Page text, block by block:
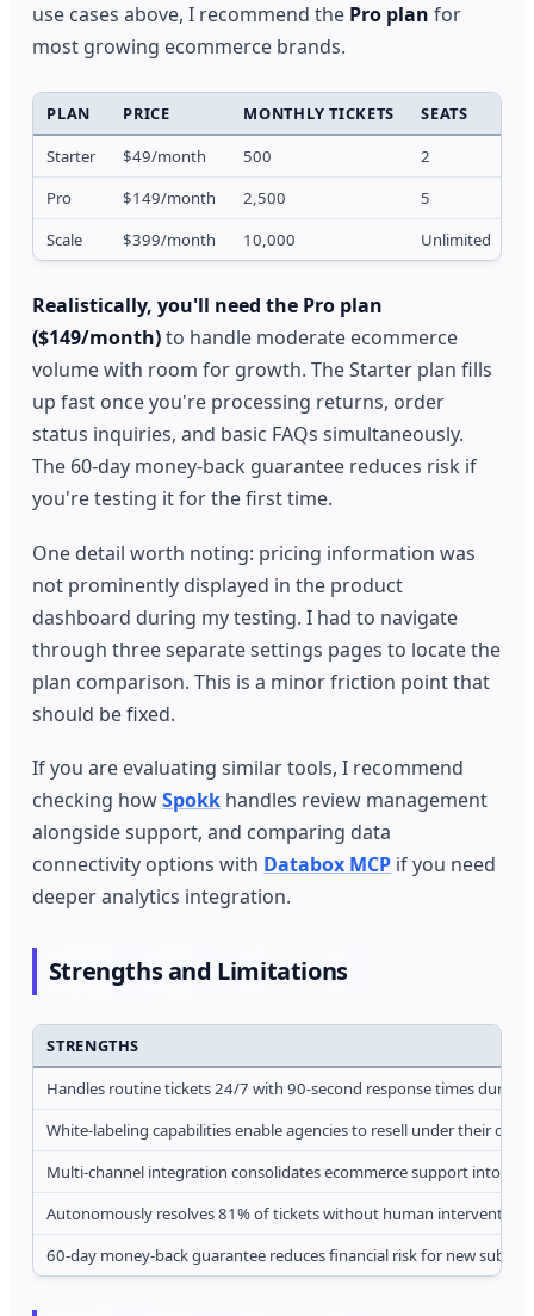
use cases above, I recommend the Pro plan for
most growing ecommerce brands.
PLAN PRICE MONTHLY TICKETS SEATS
Starter
$49/month 500 2
Pro
$149/month 2,500 5
Scale
$399/month 10,000 Unlimited
Realistically, you'll need the Pro plan
($149/month)to handle moderate ecommerce
volume with room for growth. The Starter plan fills
up fast once you're processing returns, order
status inquiries, and basic FAQs simultaneously.
The 60-day money-back guarantee reduces risk if
you're testing it for the first time.
One detail worth noting: pricing information was
not prominently displayed in the product
dashboard during my testing. I had to navigate
through three separate settings pages to locate the
plan comparison. This is a minor friction point that
should be fixed.
If you are evaluating similar tools, I recommend
checking howSpokk handles review management
alongside support, and comparing data
connectivity options with Databox MCP if you need
deeper analytics integration.
Strengths and Limitations
STRENGTHS
Handles routine tickets 24/7 with 90-second response times during
White-labeling capabilities enable agencies to resell under their
Multi-channel integration consolidates ecommerce support into
Autonomously resolves 81% of tickets without human intervention
60-day money-back guarantee reduces financial risk for new